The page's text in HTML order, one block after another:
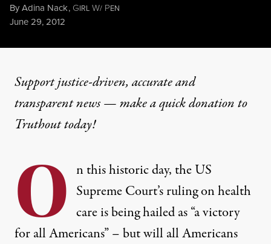
ByAdina Nack, GIRL W/ PEN
Published
June 29, 2012
Support justice-driven, accurate and
transparent news — make aquick donationto
Truthout today!
O n this historic day, the US
Supreme Court’s ruling on health
care is being hailed as “a victory
for all Americans” – but will all Americans